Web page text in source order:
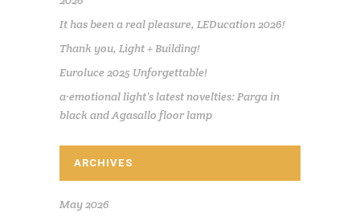
It has been a real pleasure, LEDucation 2026!
Thank you, Light + Building!
Euroluce 2025 Unforgettable!
a·emotional light’s latest novelties: Parga in
black and Agasallo floor lamp
ARCHIVES
May 2026